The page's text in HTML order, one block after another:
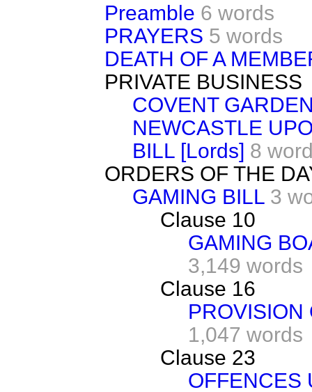
Preamble 6 words
PRAYERS 5 words
DEATH OF A
PRIVATE BUSINESS
COVENT
NEWCASTLE
BILL [Lords] 8
ORDERS OF THE
GAMING BILL 3
Clause 10
GAMING
3,149 words
Clause 16
PROVISION
1,047 words
Clause 23
OFFENCES